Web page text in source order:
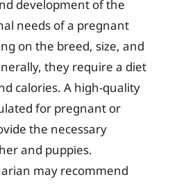
development of the
needs of a pregnant
on the breed, size, and
they require a diet
calories. A high-quality
for pregnant or
the necessary
and puppies.
may recommend